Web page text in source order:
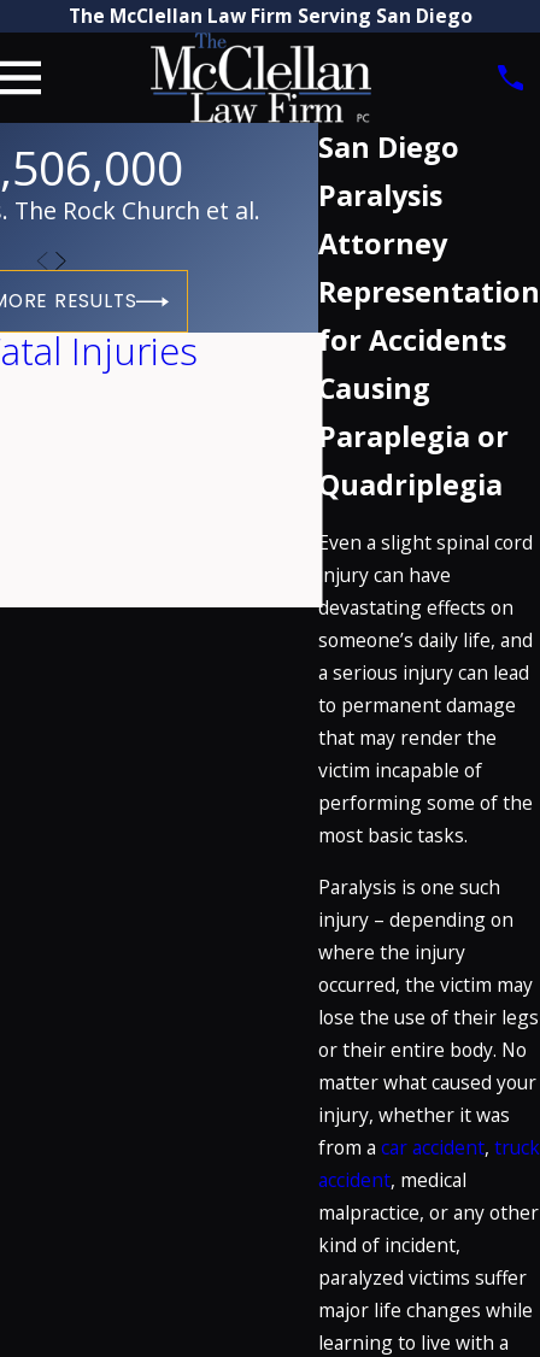
The McClellan Law Firm Serving San Diego
San Diego
Paralysis
Attorney
Representation
for Accidents
Causing
Paraplegia or
Quadriplegia
Even a slight spinal cord
injury can have
devastating effects on
someone’s daily life, and
a serious injury can lead
to permanent damage
that may render the
victim incapable of
performing some of the
most basic tasks.
Paralysis is one such
injury – depending on
where the injury
occurred, the victim may
lose the use of their legs
or their entire body. No
matter what caused your
injury, whether it was
from a car accident, truck
accident, medical
malpractice, or any other
kind of incident,
paralyzed victims suffer
major life changes while
learning to live with a
The Rock Church et al.
RESULTS
Injuries